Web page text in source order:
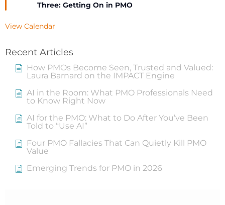
Three: Getting On in PMO
View Calendar
Recent Articles
How PMOs Become Seen, Trusted and Valued:
Laura Barnard on the IMPACT Engine
AI in the Room: What PMO Professionals Need
to Know Right Now
AI for the PMO: What to Do After You’ve Been
Told to “Use AI”
Four PMO Fallacies That Can Quietly Kill PMO
Value
Emerging Trends for PMO in 2026